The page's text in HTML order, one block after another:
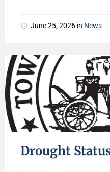
June 25, 2026 in News
Drought